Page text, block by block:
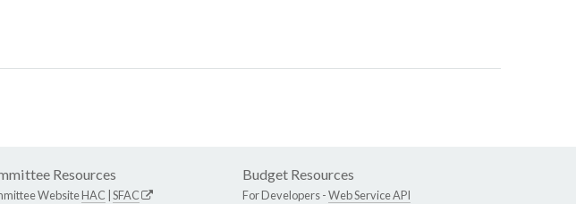
Resources
WebsiteHAC SFAC
Budget Resources
For Developers -Web Service API